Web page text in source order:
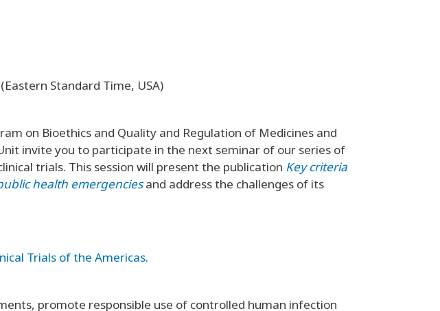
Standard Time, USA)
on Bioethics and Quality and Regulation of Medicines and
invite you to participate in the next seminar of our series of
trials. This session will present the publication Key criteria
health emergenciesand address the challenges of its
Trials of the Americas.
promote responsible use of controlled human infection